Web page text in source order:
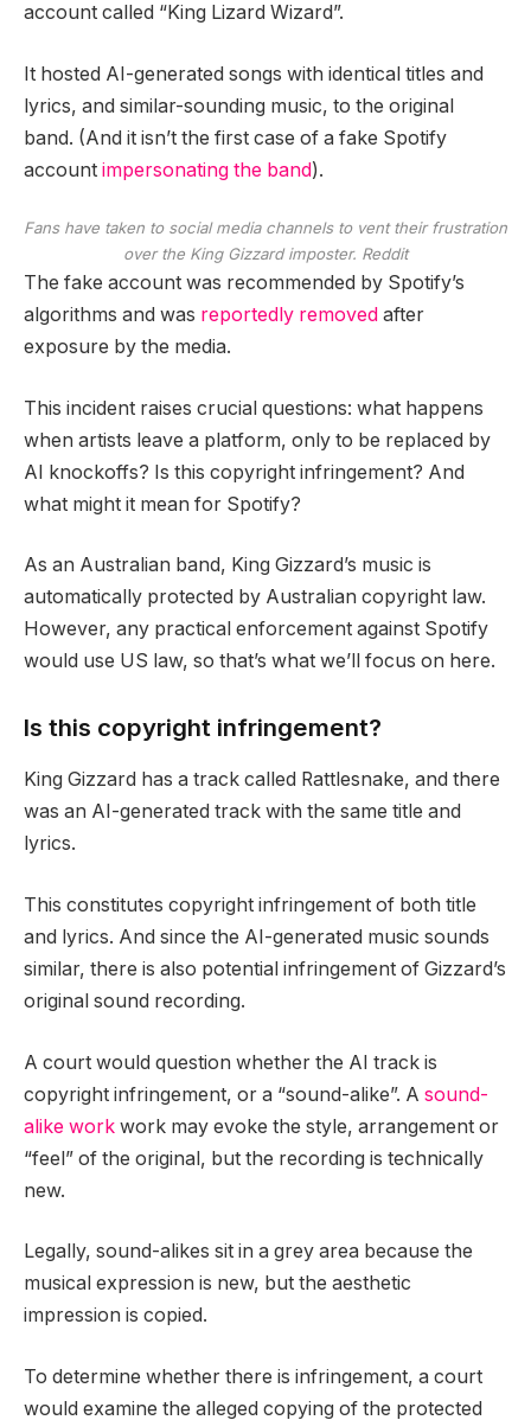
account called “King Lizard Wizard”.
It hosted AI-generated songs with identical titles and
lyrics, and similar-sounding music, to the original
band. (And it isn’t the first case of a fake Spotify
account impersonating the band).
Fans have taken to social media channels to vent their frustration
over the King Gizzard imposter. Reddit
The fake account was recommended by Spotify’s
algorithms and was reportedly removed after
exposure by the media.
This incident raises crucial questions: what happens
when artists leave a platform, only to be replaced by
AI knockoffs? Is this copyright infringement? And
what might it mean for Spotify?
As an Australian band, King Gizzard’s music is
automatically protected by Australian copyright law.
However, any practical enforcement against Spotify
would use US law, so that’s what we’ll focus on here.
Is this copyright infringement?
King Gizzard has a track called Rattlesnake, and there
was an AI-generated track with the same title and
lyrics.
This constitutes copyright infringement of both title
and lyrics. And since the AI-generated music sounds
similar, there is also potential infringement of Gizzard’s
original sound recording.
A court would question whether the AI track is
copyright infringement, or a “sound-alike”. A sound-
alike work work may evoke the style, arrangement or
“feel” of the original, but the recording is technically
new.
Legally, sound-alikes sit in a grey area because the
musical expression is new, but the aesthetic
impression is copied.
To determine whether there is infringement, a court
would examine the alleged copying of the protected